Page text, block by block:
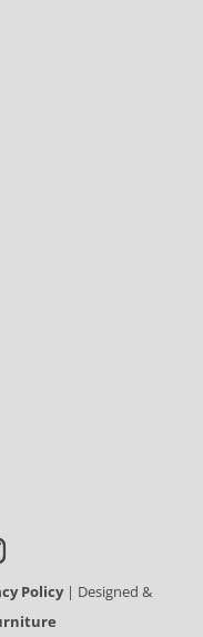
Policy| Designed &